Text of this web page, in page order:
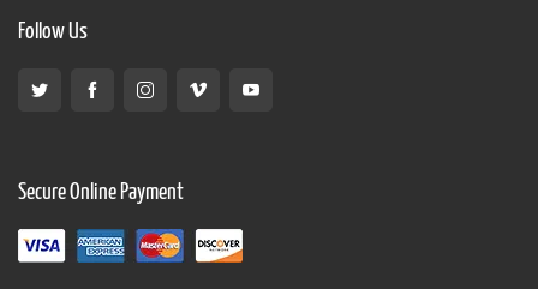
Follow Us
Secure Online Payment